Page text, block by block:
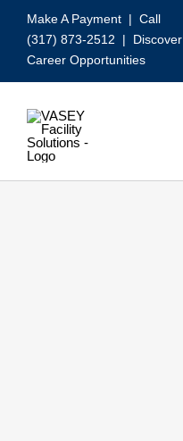
content
Make A Payment| Call
(317) 873-2512 | Discover
Career Opportunities